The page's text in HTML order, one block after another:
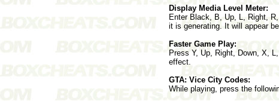
Display Media Level Meter:
Enter Black, B, Up, L, Right,
it is generating. It will appear
Faster Game Play:
Press Y, Up, Right, Down, X,
effect.
GTA: Vice City Codes:
While playing, press the